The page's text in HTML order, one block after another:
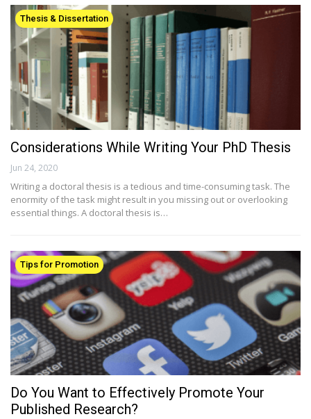
Thesis & Dissertation
Considerations While Writing Your PhD Thesis
Jun 24, 2020
Writing a doctoral thesis is a tedious and time-consuming task. The
enormity of the task might result in you missing out or overlooking
essential things. A doctoral thesis is…
Tips for Promotion
Do You Want to Effectively Promote Your
Published Research?